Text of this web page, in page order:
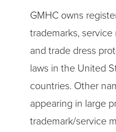
GMHC owns
trademarks, service
and trade dress
laws in the United
countries. Other
appearing in large
trademark/service